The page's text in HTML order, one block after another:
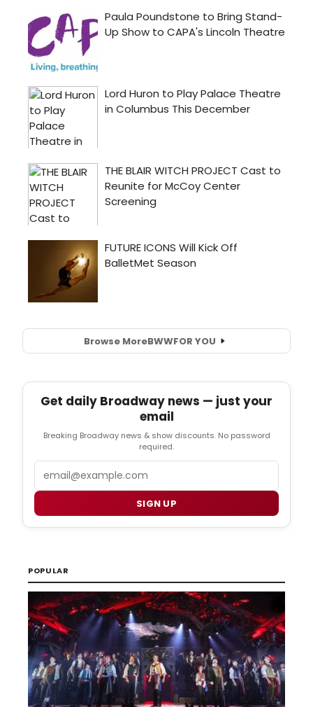
Browse MoreBWWFOR YOU
Get daily Broadway news — just your
email
Breaking Broadway news & show discounts. No password
required.
SIGN UP
POPULAR